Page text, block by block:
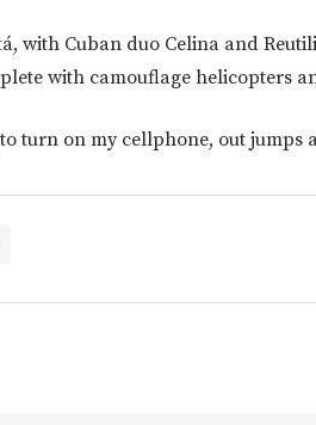
with Cuban duo Celina and
with camouflage helicopters
turn on my cellphone, out